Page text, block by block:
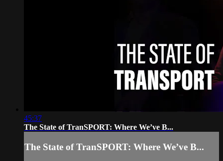
45:37
The State of TranSPORT: Where We’ve B...
The State of TranSPORT: Where We’ve B...